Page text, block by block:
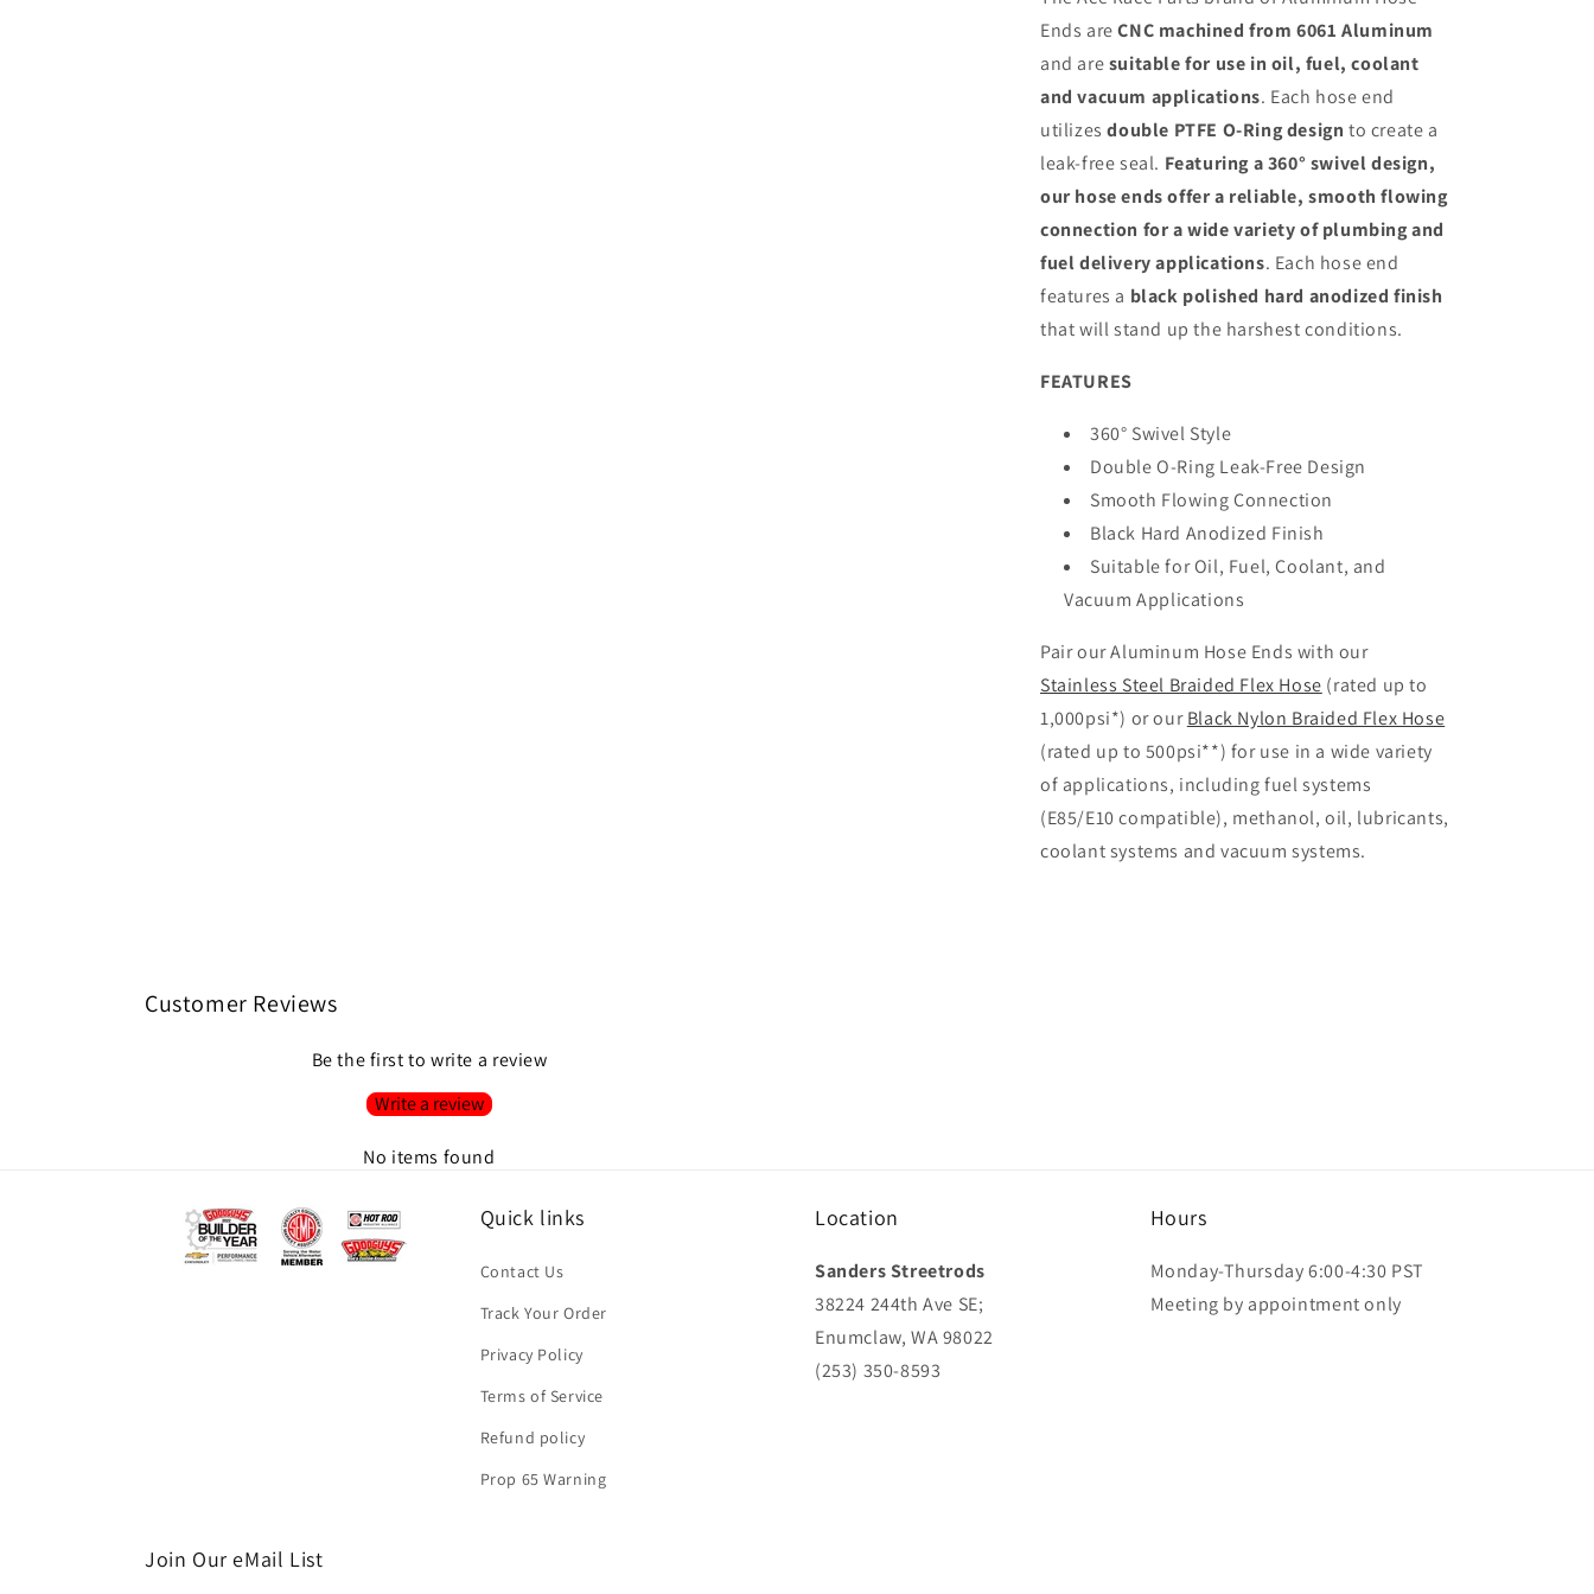
Anodized
Aluminum
Anodized
Aluminum
Ends areCNC machined from 6061 Aluminum
and aresuitable for use in oil, fuel, coolant
and vacuum applications. Each hose end
utilizesdouble PTFE O-Ring design to create a
leak-free seal. Featuring a 360° swivel design,
our hose ends offer a reliable, smooth flowing
connection for a wide variety of plumbing and
fuel delivery applications. Each hose end
features a black polished hard anodized finish
that will stand up the harshest conditions.
FEATURES
360° Swivel Style
Double O-Ring Leak-Free Design
Smooth Flowing Connection
Black Hard Anodized Finish
Suitable for Oil, Fuel, Coolant, and
Vacuum Applications
Pair our Aluminum Hose Ends with our
Stainless Steel Braided Flex Hose (rated up to
1,000psi*) or ourBlack Nylon Braided Flex Hose
(rated up to 500psi**) for use in a wide variety
of applications, including fuel systems
(E85/E10 compatible), methanol, oil, lubricants,
coolant systems and vacuum systems.
Customer Reviews
Be the first to write a review
Write a review
No items found
Quick links
Contact Us
Track Your Order
Privacy Policy
Terms of Service
Refund policy
Prop 65 Warning
Location
Sanders Streetrods
38224 244th Ave SE;
Enumclaw, WA 98022
(253) 350-8593
Hours
Monday-Thursday 6:00-4:30 PST
Meeting by appointment only
Join Our eMail List